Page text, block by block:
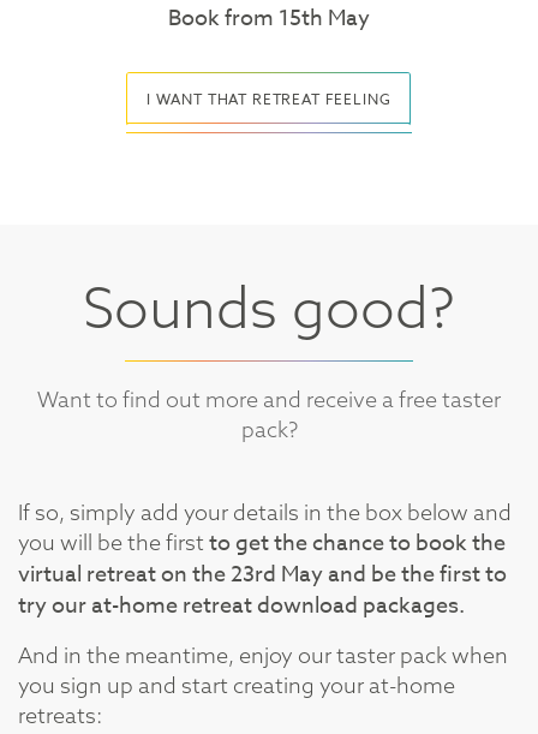
Book from 15th May
I WANT THAT RETREAT FEELING
Sounds good?
Want to find out more and receive a free taster
pack?
If so, simply add your details in the box below and
you will be the first to get the chance to book the
virtual retreat on the 23rd May and be the first to
try our at-home retreat download packages.
And in the meantime, enjoy our taster pack when
you sign up and start creating your at-home
retreats: